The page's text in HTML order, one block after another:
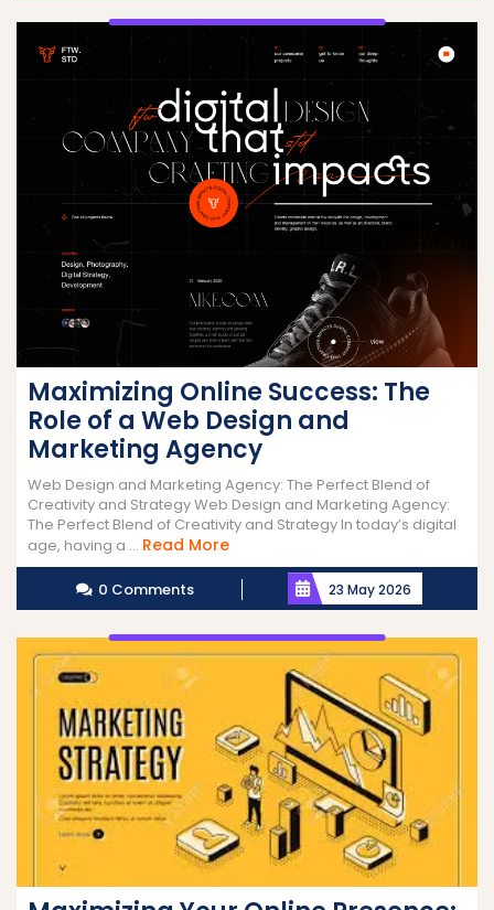
Maximizing Online Success: The
Role of a Web Design and
Marketing Agency
Web Design and Marketing Agency: The Perfect Blend of
Creativity and Strategy Web Design and Marketing Agency:
The Perfect Blend of Creativity and Strategy In today’s digital
age, having a ... Read MoreRead
More
0 Comments 23 May 2026